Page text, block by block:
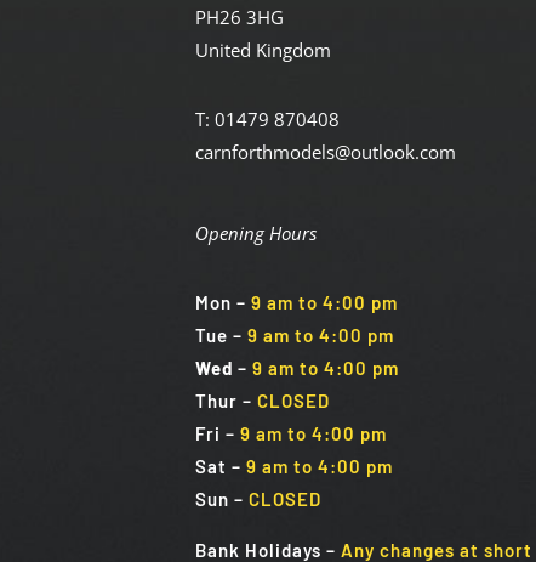
PH26 3HG
United Kingdom
T: 01479 870408
carnforthmodels@outlook.com
Opening Hours
Mon –9 am to 4:00 pm
Tue –9 am to 4:00 pm
Wed–9 am to 4:00 pm
Thur –CLOSED
Fri –9 am to 4:00 pm
Sat –9 am to 4:00 pm
Sun –CLOSED
Bank Holidays – Any changes at short